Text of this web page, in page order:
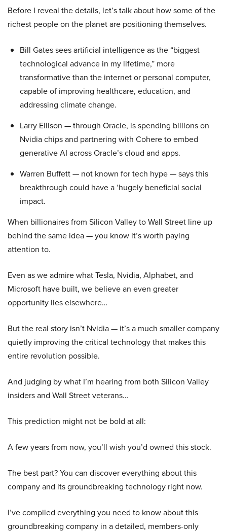
Before I reveal the details, let’s talk about how some of the
richest people on the planet are positioning themselves.
Bill Gates sees artificial intelligence as the “biggest
technological advance in my lifetime,” more
transformative than the internet or personal computer,
capable of improving healthcare, education, and
addressing climate change.
Larry Ellison — through Oracle, is spending billions on
Nvidia chips and partnering with Cohere to embed
generative AI across Oracle’s cloud and apps.
Warren Buffett — not known for tech hype — says this
breakthrough could have a ‘hugely beneficial social
impact.
When billionaires from Silicon Valley to Wall Street line up
behind the same idea — you know it’s worth paying
attention to.
Even as we admire what Tesla, Nvidia, Alphabet, and
Microsoft have built, we believe an even greater
opportunity lies elsewhere…
But the real story isn’t Nvidia — it’s a much smaller company
quietly improving the critical technology that makes this
entire revolution possible.
And judging by what I’m hearing from both Silicon Valley
insiders and Wall Street veterans…
This prediction might not be bold at all:
A few years from now, you’ll wish you’d owned this stock.
The best part? You can discover everything about this
company and its groundbreaking technology right now.
I’ve compiled everything you need to know about this
groundbreaking company in a detailed, members-only